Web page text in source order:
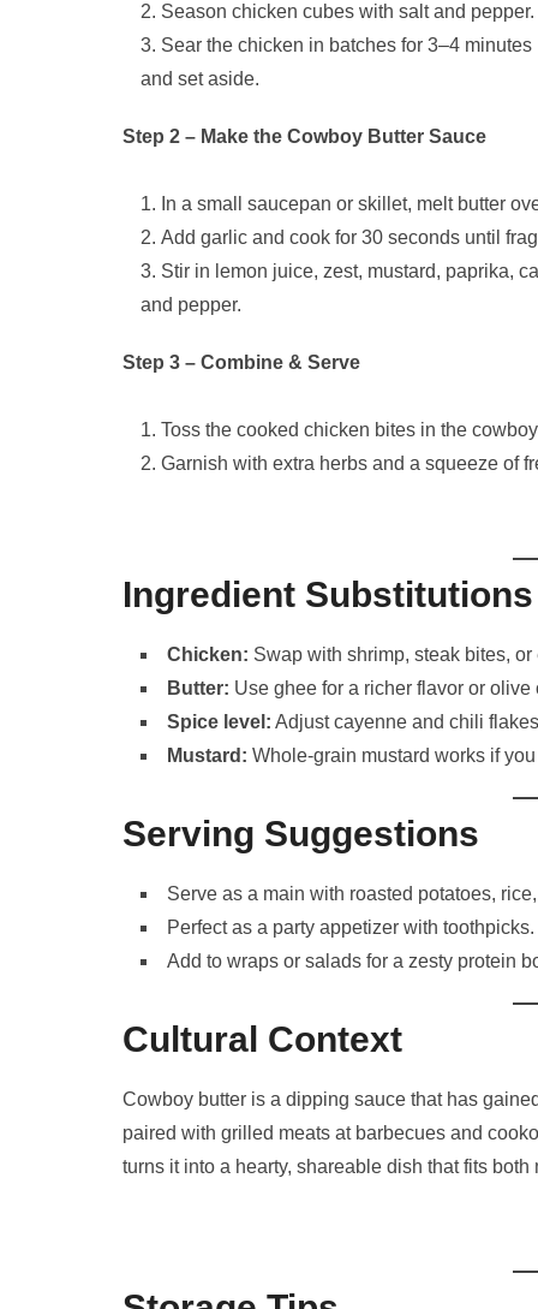
Season chicken cubes with salt and pepper.
Sear the chicken in batches for 3–4
and set aside.
Step 2 – Make the Cowboy Butter Sauce
In a small saucepan or skillet, melt butter
Add garlic and cook for 30 seconds until
Stir in lemon juice, zest, mustard, paprika,
and pepper.
Step 3 – Combine & Serve
Toss the cooked chicken bites in the
Garnish with extra herbs and a squeeze of
Ingredient Substitutions
Chicken: Swap with shrimp, steak bites,
Butter: Use ghee for a richer flavor or
Spice level: Adjust cayenne and chili
Mustard: Whole-grain mustard works if
Serving Suggestions
Serve as a main with roasted potatoes,
Perfect as a party appetizer with toothpicks.
Add to wraps or salads for a zesty protein
Cultural Context
Cowboy butter is a dipping sauce that has
paired with grilled meats at barbecues and
turns it into a hearty, shareable dish that fits